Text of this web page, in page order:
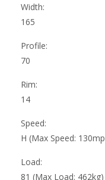
Width:
165
Profile:
70
Rim:
14
Speed:
H (Max Speed:
Load:
81 (Max Load: 462kg)